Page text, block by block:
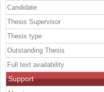
Candidate
Thesis Supervisor
Thesis type
Outstanding Thesis
Full text availability
Support